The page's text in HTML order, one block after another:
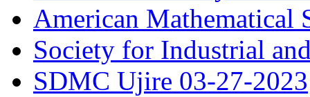
American Mathematical
Society for Industrial
SDMC Ujire 03-27-2023